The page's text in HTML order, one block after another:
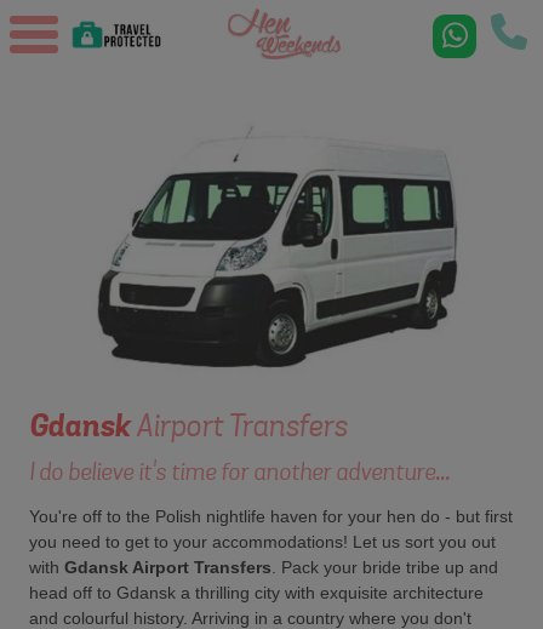
GdanskAirport Transfers
I do believe it's time for another adventure...
You're off to the Polish nightlife haven for your hen do - but first
you need to get to your accommodations! Let us sort you out
with Gdansk Airport Transfers . Pack your bride tribe up and
head off to Gdansk a thrilling city with exquisite architecture
and colourful history. Arriving in a country where you don't